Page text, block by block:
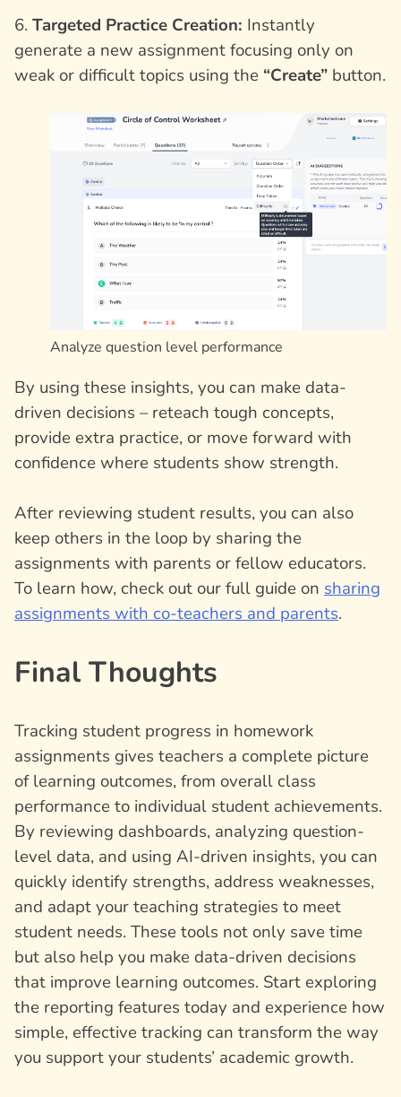
6. Targeted Practice Creation: Instantly
generate a new assignment focusing only on
weak or difficult topics using the “Create” button.
Analyze question level performance
By using these insights, you can make data-
driven decisions – reteach tough concepts,
provide extra practice, or move forward with
confidence where students show strength.
After reviewing student results, you can also
keep others in the loop by sharing the
assignments with parents or fellow educators.
To learn how, check out our full guide on sharing
assignments with co-teachers and parents.
Final Thoughts
Tracking student progress in homework
assignments gives teachers a complete picture
of learning outcomes, from overall class
performance to individual student achievements.
By reviewing dashboards, analyzing question-
level data, and using AI-driven insights, you can
quickly identify strengths, address weaknesses,
and adapt your teaching strategies to meet
student needs. These tools not only save time
but also help you make data-driven decisions
that improve learning outcomes. Start exploring
the reporting features today and experience how
simple, effective tracking can transform the way
you support your students’ academic growth.